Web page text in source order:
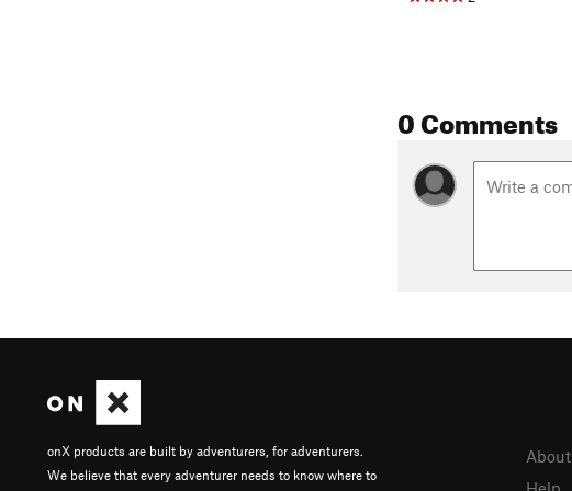
0 Comments
onX products are built by adventurers, for adventurers.
We believe that every adventurer needs to know where to
About